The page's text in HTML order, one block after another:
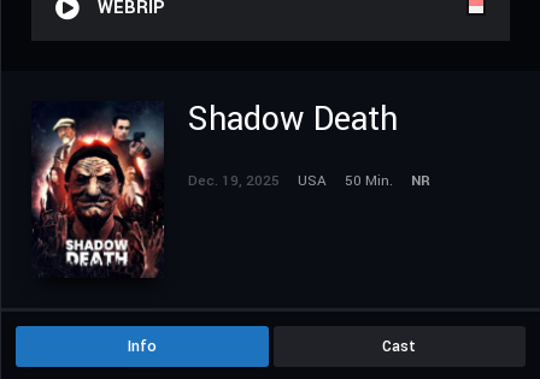
WEBRIP
Shadow Death
Dec. 19, 2025 USA 50 Min. NR
Info Cast